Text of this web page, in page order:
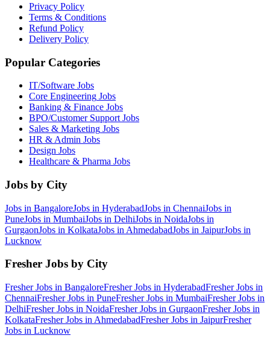
Privacy Policy
Terms & Conditions
Refund Policy
Delivery Policy
Popular Categories
IT/Software Jobs
Core Engineering Jobs
Banking & Finance Jobs
BPO/Customer Support Jobs
Sales & Marketing Jobs
HR & Admin Jobs
Design Jobs
Healthcare & Pharma Jobs
Jobs by City
Jobs in BangaloreJobs in HyderabadJobs in ChennaiJobs in
PuneJobs in MumbaiJobs in DelhiJobs in NoidaJobs in
GurgaonJobs in KolkataJobs in AhmedabadJobs in JaipurJobs in
Lucknow
Fresher Jobs by City
Fresher Jobs in BangaloreFresher Jobs in HyderabadFresher Jobs in
ChennaiFresher Jobs in PuneFresher Jobs in MumbaiFresher Jobs in
DelhiFresher Jobs in NoidaFresher Jobs in GurgaonFresher Jobs in
KolkataFresher Jobs in AhmedabadFresher Jobs in JaipurFresher
Jobs in Lucknow